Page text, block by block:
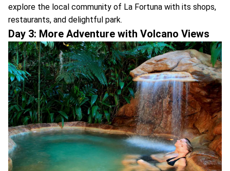
explore the local community of La Fortuna with its shops,
restaurants, and delightful park.
Day 3: More Adventure with Volcano Views